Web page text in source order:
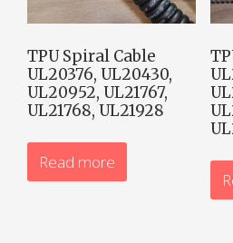
TPU Spiral Cable
UL20376, UL20430,
UL20952, UL21767,
UL21768, UL21928
Read more